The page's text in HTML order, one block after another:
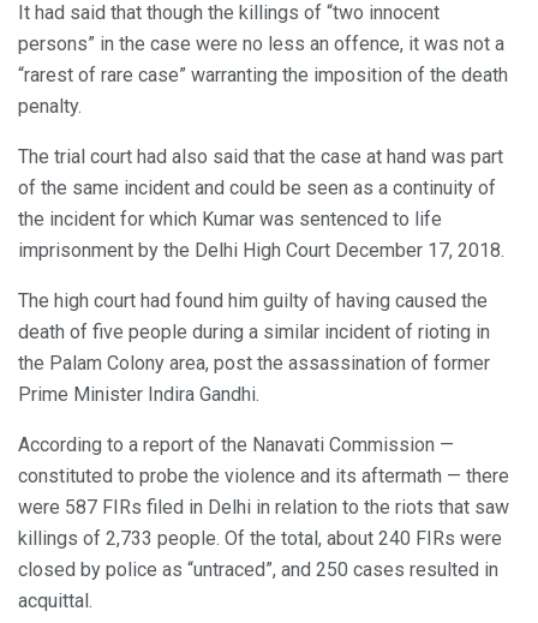
It had said that though the killings of “two innocent
persons” in the case were no less an offence, it was not a
“rarest of rare case” warranting the imposition of the death
penalty.
The trial court had also said that the case at hand was part
of the same incident and could be seen as a continuity of
the incident for which Kumar was sentenced to life
imprisonment by the Delhi High Court December 17, 2018.
The high court had found him guilty of having caused the
death of five people during a similar incident of rioting in
the Palam Colony area, post the assassination of former
Prime Minister Indira Gandhi.
According to a report of the Nanavati Commission —
constituted to probe the violence and its aftermath — there
were 587 FIRs filed in Delhi in relation to the riots that saw
killings of 2,733 people. Of the total, about 240 FIRs were
closed by police as “untraced”, and 250 cases resulted in
acquittal.